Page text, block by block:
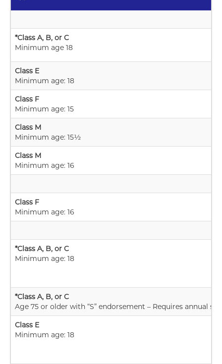
*Class A, B, or C
Minimum age 18
Class E
Minimum age: 18
Class F
Minimum age: 15
Class M
Minimum age: 15½
Class M
Minimum age: 16
Class F
Minimum age: 16
*Class A, B, or C
Minimum age: 18
*Class A, B, or C
Age 75 or older with “S” endorsement – Requires annual
Class E
Minimum age: 18